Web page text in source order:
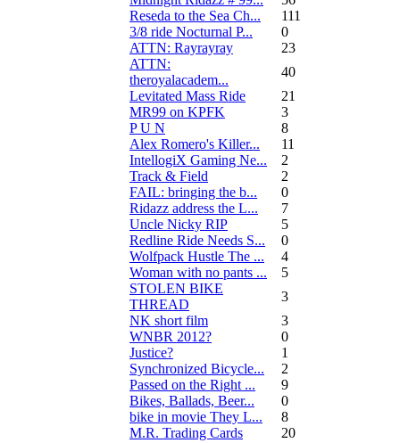
Reseda to the Sea Ch...
111
3/8 ride Nocturnal P...
0
ATTN: Rayrayray
23
ATTN:
theroyalacadem...
40
Levitated Mass Ride
21
MR99 on KPFK
3
P U N
8
Alex Romero's Killer...
11
IntellogiX Gaming Ne...
2
Track & Field
2
FAIL: bringing the b...
0
Ridazz address the L...
7
Uncle Nicky RIP
5
Redline Ride Needs S...
0
Wolfpack Hustle The ...
4
Woman with no pants ...
5
STOLEN BIKE
THREAD
3
NK short film
3
WNBR 2012?
0
Justice?
1
Synchronized Bicycle...
2
Passed on the Right ...
9
Bikes, Ballads, Beer...
0
bike in movie They L...
8
M.R. Trading Cards
20